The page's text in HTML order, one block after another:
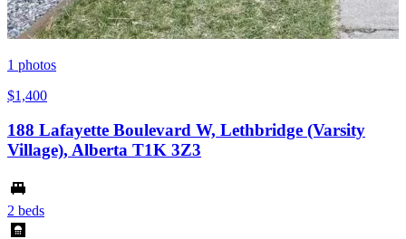
1 photos
$1,400
188 Lafayette Boulevard W, Lethbridge (Varsity
Village), Alberta T1K 3Z3
2 beds